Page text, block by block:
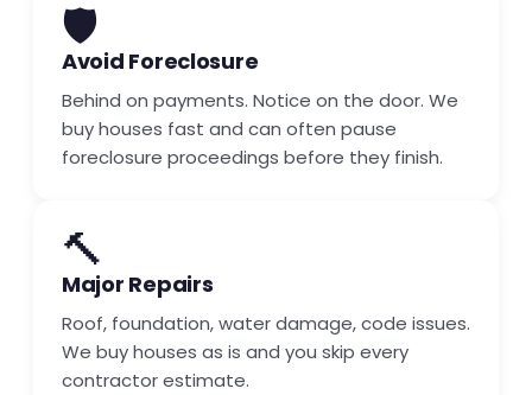
🛡️
Avoid Foreclosure
Behind on payments. Notice on the door. We
buy houses fast and can often pause
foreclosure proceedings before they finish.
🔨
Major Repairs
Roof, foundation, water damage, code issues.
We buy houses as is and you skip every
contractor estimate.